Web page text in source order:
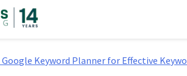
Google Keyword Planner for Effective